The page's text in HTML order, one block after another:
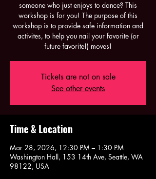
someone who just enjoys to dance? This
workshop is for you! The purpose of this
workshop is to provide safe information and
activites, to help you nail your favorite (or
future favorite!) moves!
Tickets are not on sale
See other events
Time & Location
Mar 28, 2026, 12:30 PM – 1:30 PM
Washington Hall, 153 14th Ave, Seattle, WA
98122, USA